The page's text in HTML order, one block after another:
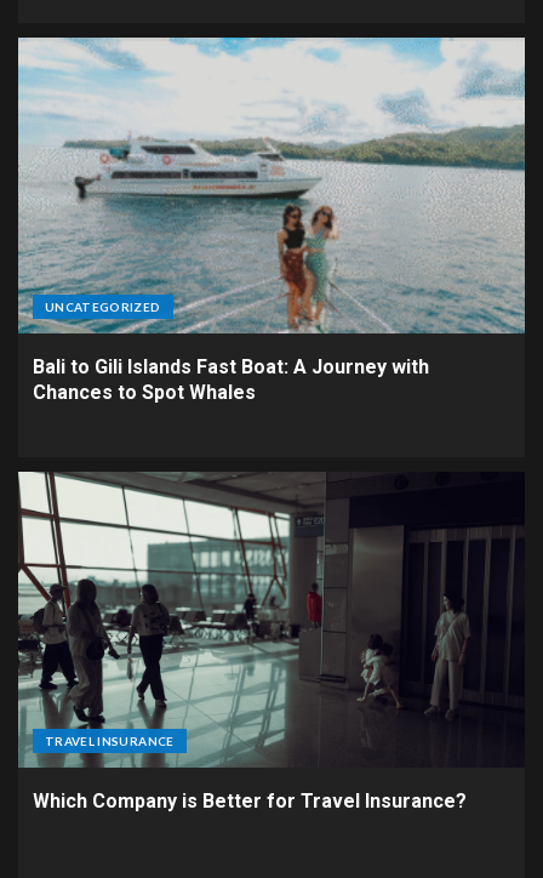
UNCATEGORIZED
Bali to Gili Islands Fast Boat: A Journey with
Chances to Spot Whales
TRAVEL INSURANCE
Which Company is Better for Travel Insurance?